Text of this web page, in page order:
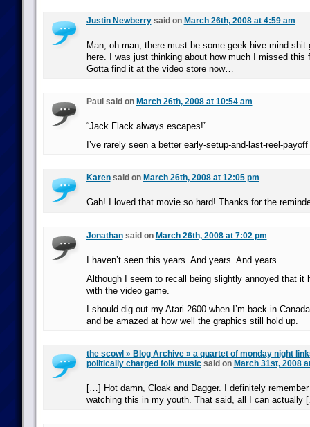
Justin Newberrysaid on March 26th, 2008 at 4:59 am
Man, oh man, there must be some geek hive mind shit
here. I was just thinking about how much I missed this
Gotta find it at the video store now…
Paul said on March 26th, 2008 at 10:54 am
“Jack Flack always escapes!”
I’ve rarely seen a better early-setup-and-last-reel-
Karensaid on March 26th, 2008 at 12:05 pm
Gah! I loved that movie so hard! Thanks for the
Jonathansaid on March 26th, 2008 at 7:02 pm
I haven’t seen this years. And years. And years.
Although I seem to recall being slightly annoyed that it
with the video game.
I should dig out my Atari 2600 when I’m back in
and be amazed at how well the graphics still hold up.
the scowl » Blog Archive » a quartet of monday night
politically charged folk musicsaid on March 31st, 2008
[…] Hot damn, Cloak and Dagger. I definitely
watching this in my youth. That said, all I can actually